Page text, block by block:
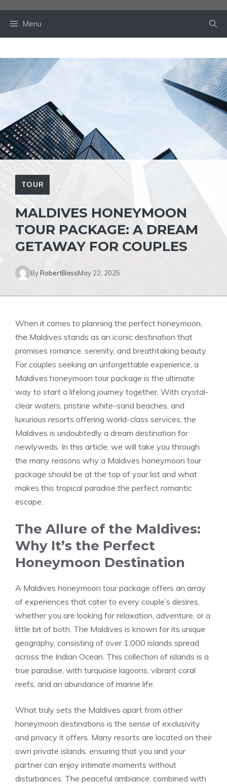
Menu
TOUR
MALDIVES HONEYMOON
TOUR PACKAGE: A DREAM
GETAWAY FOR COUPLES
ByRobertBassMay 22, 2025
When it comes to planning the perfect honeymoon,
the Maldives stands as an iconic destination that
promises romance, serenity, and breathtaking beauty.
For couples seeking an unforgettable experience, a
Maldives honeymoon tour package is the ultimate
way to start a lifelong journey together. With crystal-
clear waters, pristine white-sand beaches, and
luxurious resorts offering world-class services, the
Maldives is undoubtedly a dream destination for
newlyweds. In this article, we will take you through
the many reasons why a Maldives honeymoon tour
package should be at the top of your list and what
makes this tropical paradise the perfect romantic
escape.
The Allure of the Maldives:
Why It’s the Perfect
Honeymoon Destination
A Maldives honeymoon tour package offers an array
of experiences that cater to every couple’s desires,
whether you are looking for relaxation, adventure, or a
little bit of both. The Maldives is known for its unique
geography, consisting of over 1,000 islands spread
across the Indian Ocean. This collection of islands is a
true paradise, with turquoise lagoons, vibrant coral
reefs, and an abundance of marine life.
What truly sets the Maldives apart from other
honeymoon destinations is the sense of exclusivity
and privacy it offers. Many resorts are located on their
own private islands, ensuring that you and your
partner can enjoy intimate moments without
disturbances. The peaceful ambiance, combined with